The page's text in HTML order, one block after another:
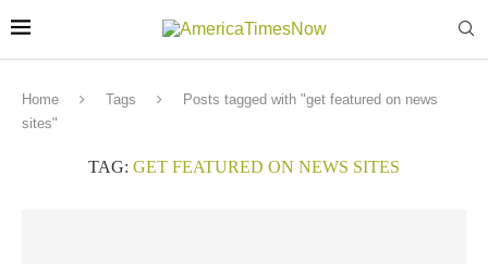
Home Tags
Posts tagged with "get featured on news
sites"
TAG: GET FEATURED ON NEWS SITES